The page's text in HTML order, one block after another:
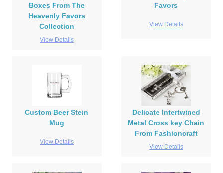
Boxes From The
Heavenly Favors
Collection
View Details
Favors
View Details
Custom Beer Stein
Mug
View Details
Delicate Intertwined
Metal Cross key Chain
From Fashioncraft
View Details